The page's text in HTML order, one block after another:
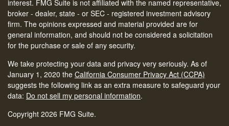
interest. FMG Suite is not affiliated with the named representative,
broker - dealer, state - or SEC - registered investment advisory
firm. The opinions expressed and material provided are for
general information, and should not be considered a solicitation
for the purchase or sale of any security.
We take protecting your data and privacy very seriously. As of
January 1, 2020 the California Consumer Privacy Act (CCPA)
suggests the following link as an extra measure to safeguard your
data: Do not sell my personal information.
Copyright 2026 FMG Suite.